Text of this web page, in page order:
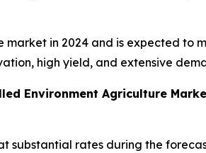
market in 2024 and is expected to
high yield, and extensive
Environment Agriculture
substantial rates during the